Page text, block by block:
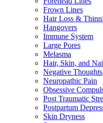
Frown Lines
Hair Loss &
Hangovers
Immune System
Large Pores
Melasma
Hair, Skin, and
Negative Thoughts
Neuropathic Pain
Obsessive
Post Traumatic
Postpartum
Skin Dryness